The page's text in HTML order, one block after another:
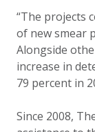
“The projects
of new smear
Alongside
increase in
79 percent in
Since 2008,